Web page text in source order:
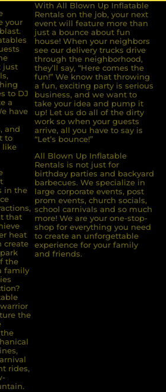
your
just
to DJ
a
have
and
to
like
in the
that
heat
create
the
family
the
rides,
With All Blown Up Inflatable
Rentals on the job, your next
event will feature more than
just a bounce about fun
house! When your neighbors
see our delivery trucks drive
through the neighborhood,
they’ll say, “Here comes the
fun!” We know that throwing
a fun, exciting party is serious
business, and we want to
take your idea and pump it
up! Let us do all of the dirty
work so when your guests
arrive, all you have to say is
“Let’s bounce!”
All Blown Up Inflatable
Rentals is not just for
birthday parties and backyard
barbecues. We specialize in
large corporate events, post
prom events, church socials,
school carnivals and so much
more! We are your one-stop-
shop for everything you need
to create an unforgettable
experience for your family
and friends.